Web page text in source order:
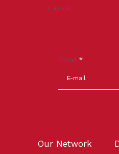
Layout
Email *
Our Network